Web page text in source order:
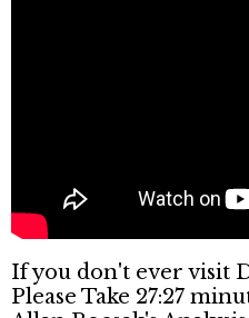
If you don't ever visit
Please Take 27:27